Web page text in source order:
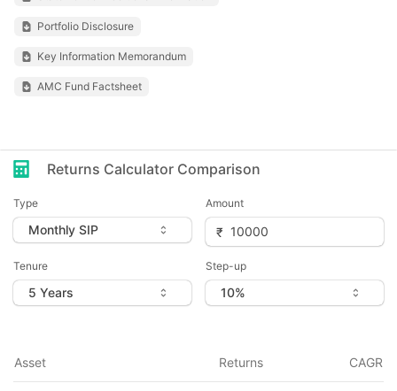
Portfolio Disclosure
Key Information Memorandum
AMC Fund Factsheet
Returns Calculator Comparison
Type Amount
Tenure Step-up
Asset Returns CAGR